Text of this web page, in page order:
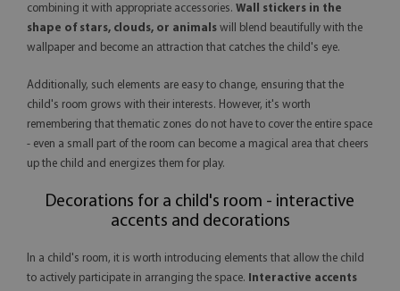
combining it with appropriate accessories. Wall stickers in the
shape of stars, clouds, or animals will blend beautifully with the
wallpaper and become an attraction that catches the child's eye.
Additionally, such elements are easy to change, ensuring that the
child's room grows with their interests. However, it's worth
remembering that thematic zones do not have to cover the entire space
- even a small part of the room can become a magical area that cheers
up the child and energizes them for play.
Decorations for a child's room - interactive
accents and decorations
In a child's room, it is worth introducing elements that allow the child
to actively participate in arranging the space.
Interactive accents